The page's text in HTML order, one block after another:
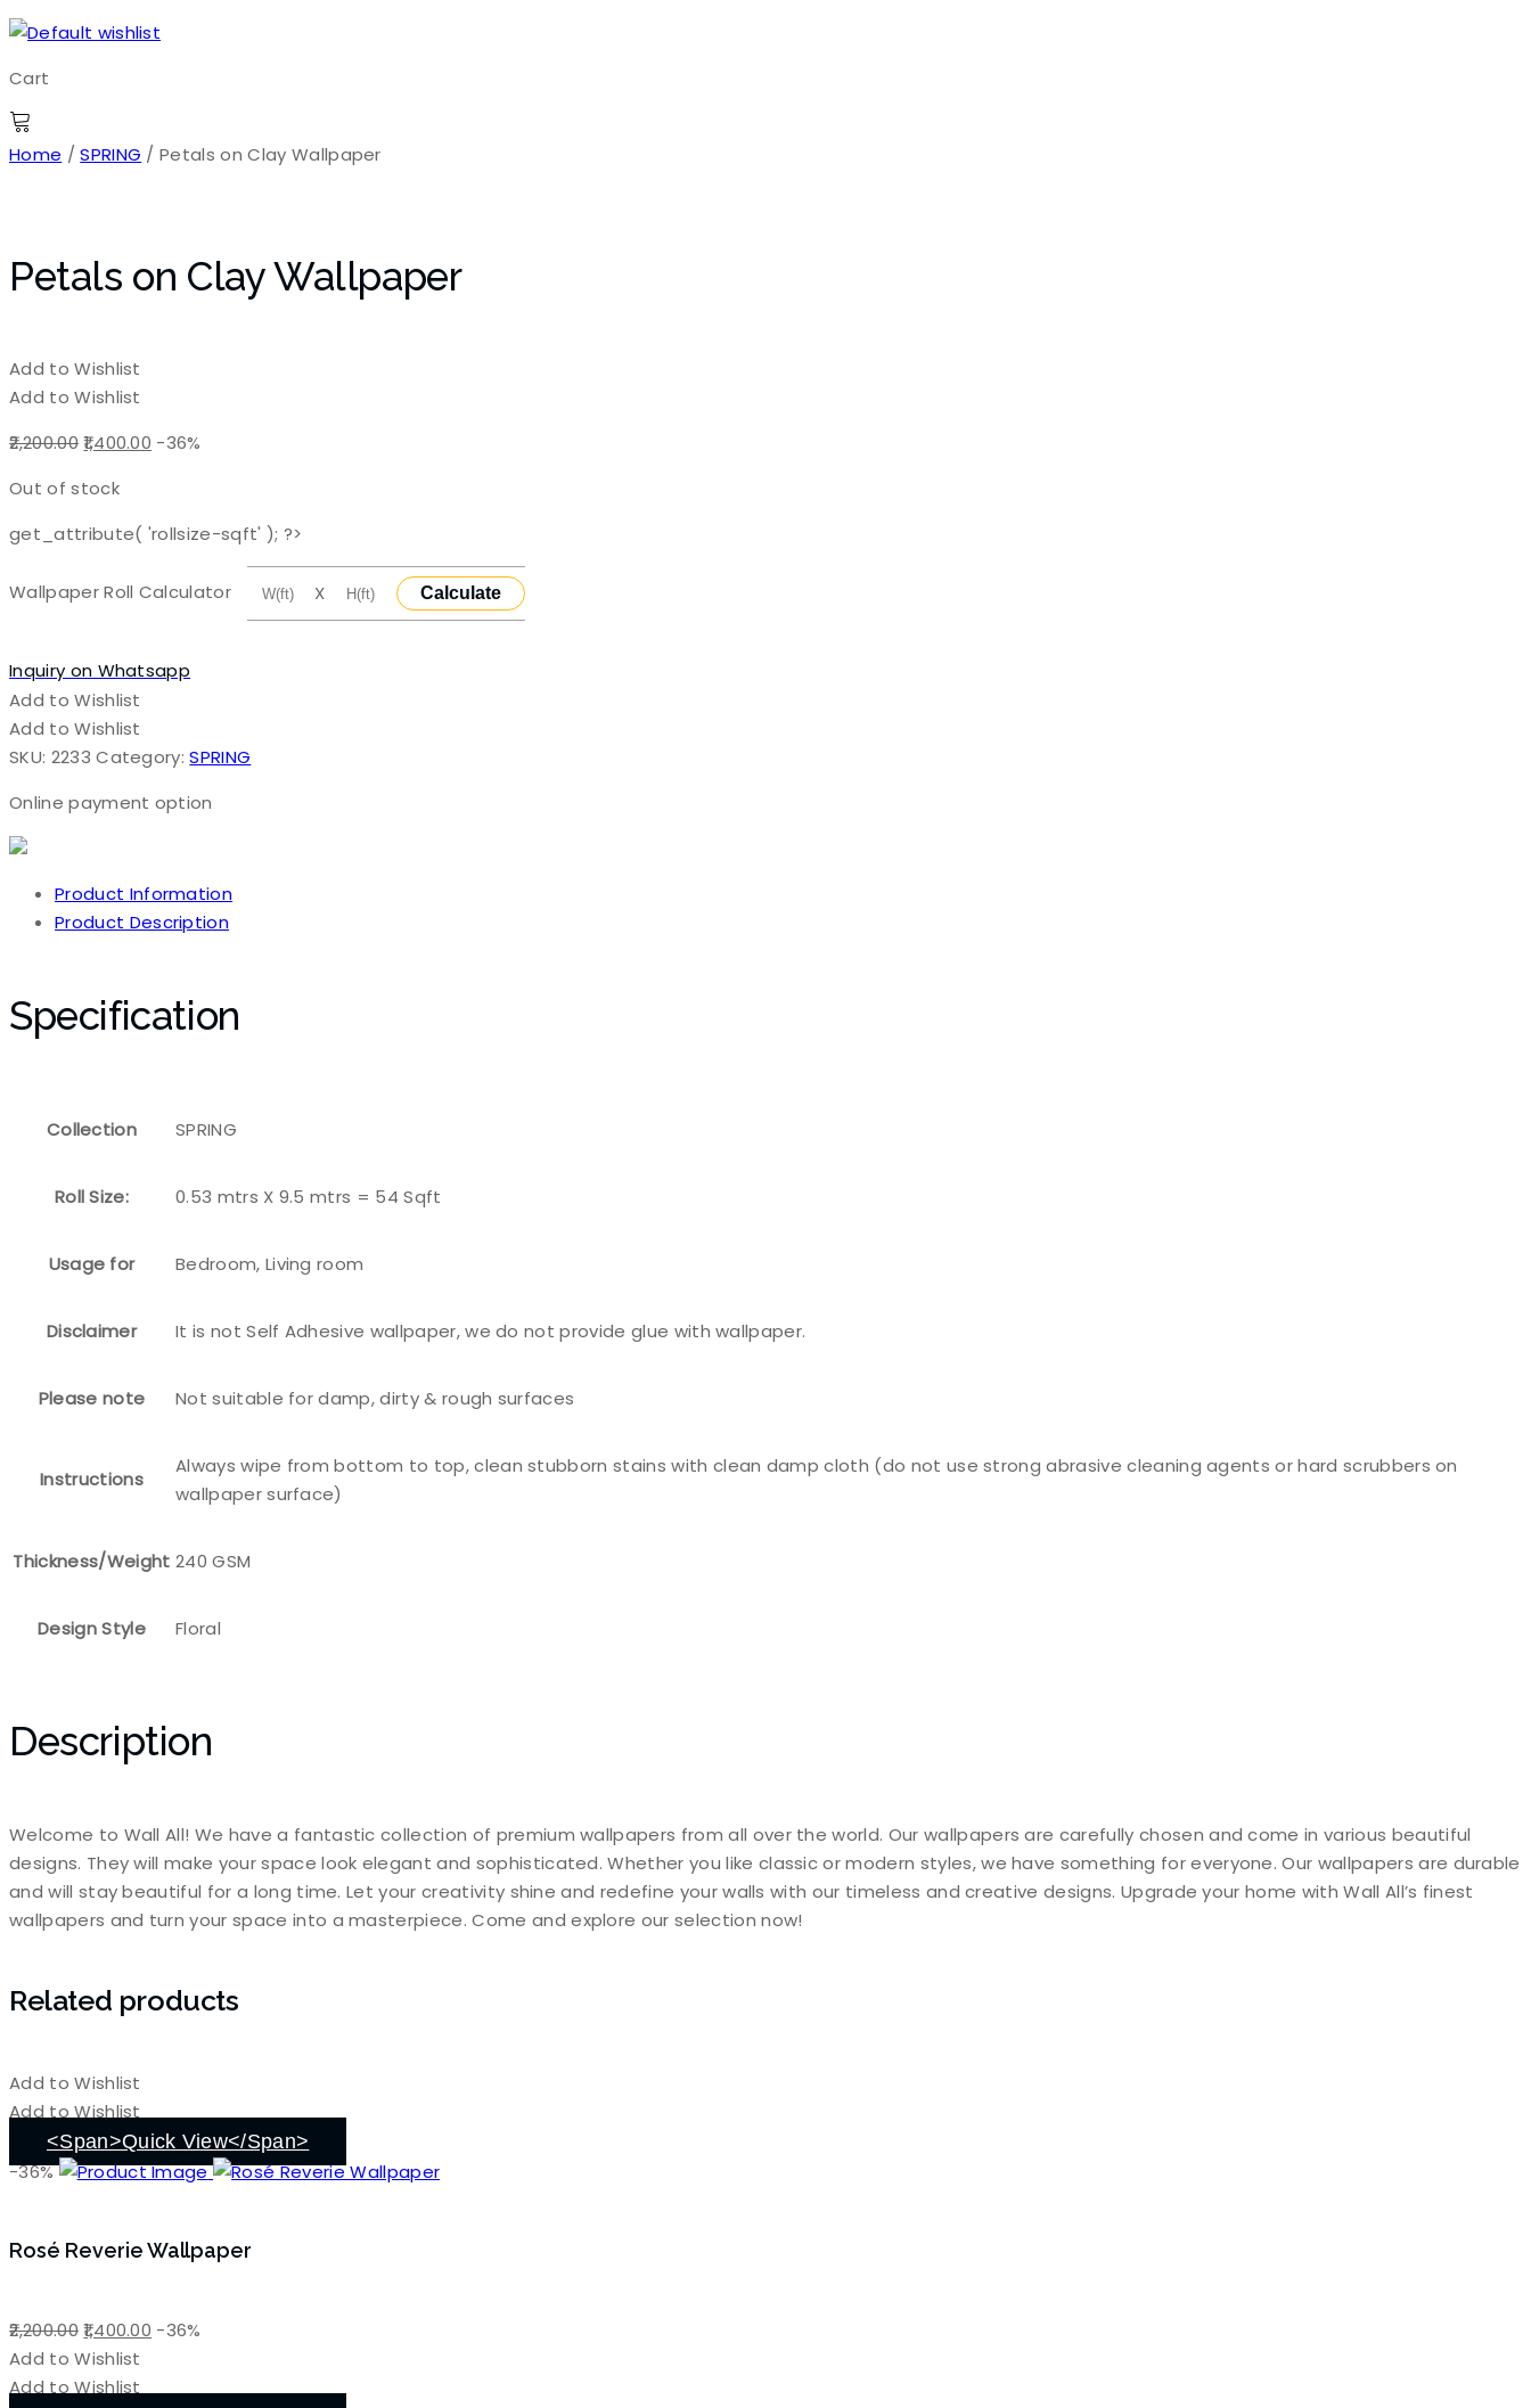
Cart
Home /SPRING / Petals on Clay Wallpaper
Petals on Clay Wallpaper
Add to Wishlist
Add to Wishlist
2,200.00Original
was:
₹2,200.00.
1,400.00 Current
₹1,400.00.
-36%
Out of stock
get_attribute( 'rollsize-sqft' ); ?>
Wallpaper Roll Calculator X Calculate
Inquiry on Whatsapp
Add to Wishlist
Add to Wishlist
SKU: 2233 Category:SPRING
Online payment option
Product Information
Product Description
Specification
Collection SPRING
Roll Size: 0.53 mtrs X 9.5 mtrs = 54 Sqft
Usage for Bedroom, Living room
Disclaimer It is not Self Adhesive wallpaper, we do not provide glue with wallpaper.
Please note Not suitable for damp, dirty & rough surfaces
Instructions
Always wipe from bottom to top, clean stubborn stains with clean damp cloth (do not use strong abrasive cleaning agents or hard scrubbers on
wallpaper surface)
Thickness/Weight 240 GSM
Design Style Floral
Description
Welcome to Wall All! We have a fantastic collection of premium wallpapers from all over the world. Our wallpapers are carefully chosen and come in various beautiful
designs. They will make your space look elegant and sophisticated. Whether you like classic or modern styles, we have something for everyone. Our wallpapers are durable
and will stay beautiful for a long time. Let your creativity shine and redefine your walls with our timeless and creative designs. Upgrade your home with Wall All’s finest
wallpapers and turn your space into a masterpiece. Come and explore our selection now!
Related products
Add to Wishlist
Add to Wishlist
<span>Quick View</span>
-36%
Rosé Reverie Wallpaper
2,200.00Original
price
was:
1,400.00 Current
-36%
Add to Wishlist
Add to Wishlist